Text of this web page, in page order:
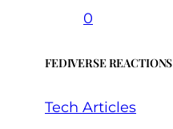
0
FEDIVERSE REACTIONS
Tech Articles